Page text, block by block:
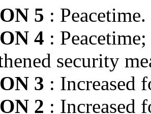
5 : Peacetime.
4 :
security
3 : Increased
2 : Increased